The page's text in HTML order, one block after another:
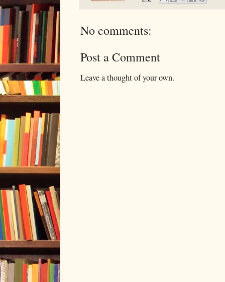
No comments:
Post a Comment
Leave a thought of your own.